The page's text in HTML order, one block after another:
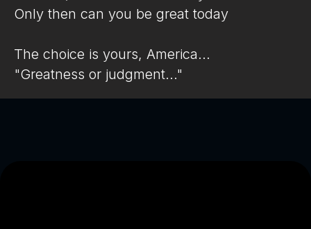
Only then can you be great today
The choice is yours, America...
"Greatness or judgment..."